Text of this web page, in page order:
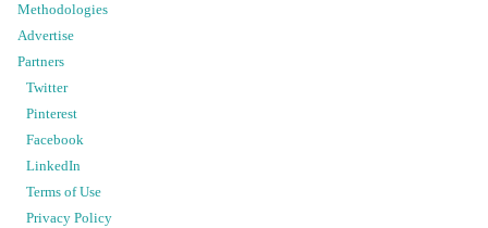
Methodologies
Advertise
Partners
Twitter
Pinterest
Facebook
LinkedIn
Terms of Use
Privacy Policy